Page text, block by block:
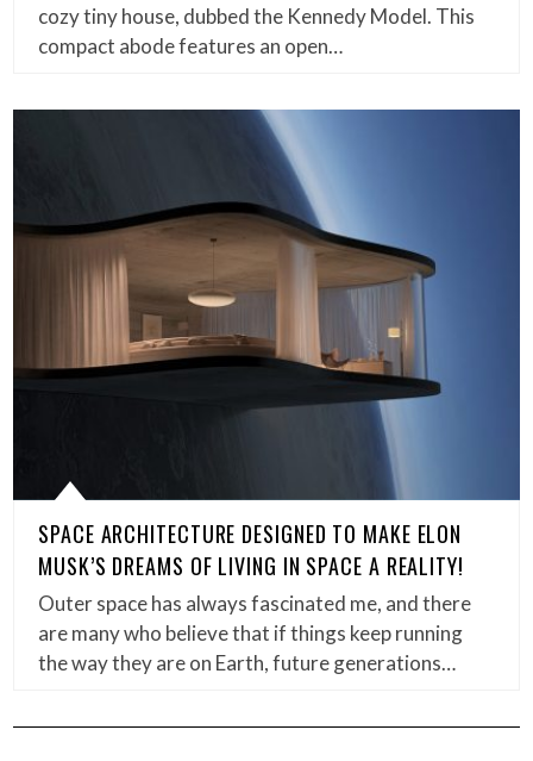
cozy tiny house, dubbed the Kennedy Model. This
compact abode features an open…
SPACE ARCHITECTURE DESIGNED TO MAKE ELON
MUSK’S DREAMS OF LIVING IN SPACE A REALITY!
Outer space has always fascinated me, and there
are many who believe that if things keep running
the way they are on Earth, future generations…